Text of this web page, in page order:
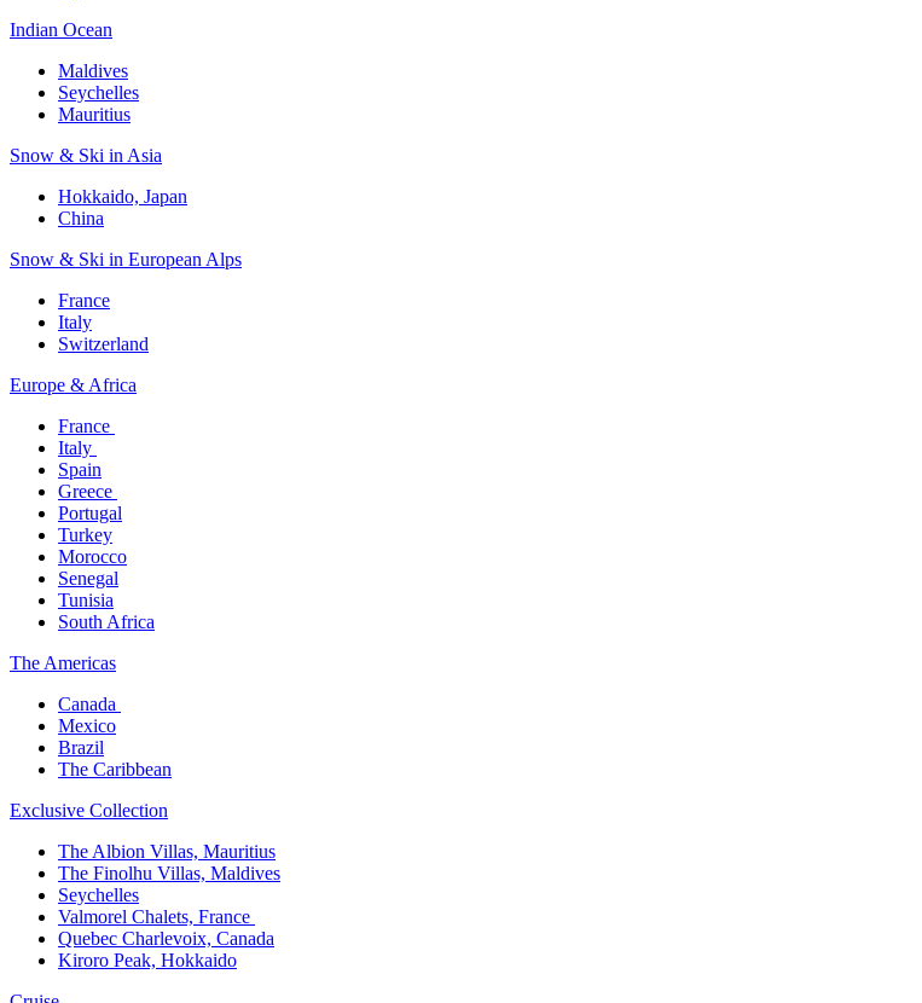
Indian Ocean​
Maldives​
Seychelles​
Mauritius​
Snow & Ski in Asia​
Hokkaido, Japan​
China
Snow & Ski in European Alps​
France
Italy
Switzerland
Europe & Africa​
France ​
Italy ​
Spain
Greece ​
Portugal​
Turkey
Morocco
Senegal​
Tunisia
South Africa
The America​s
Canada ​
Mexico​
Brazil​
The Caribbean​
Exclusive Collection​
The Albion Villas, Mauritius​
The Finolhu Villas, Maldives​
Seychelles​
Valmorel Chalets, France ​
Quebec Charlevoix, Canada​
Kiroro Peak, Hokkaido